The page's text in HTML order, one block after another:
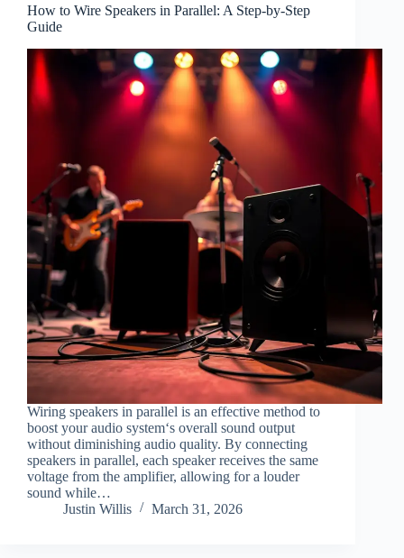
How to Wire Speakers in Parallel: A Step-by-Step
Guide
Wiring speakers in parallel is an effective method to
boost your audio system‘s overall sound output
without diminishing audio quality. By connecting
speakers in parallel, each speaker receives the same
voltage from the amplifier, allowing for a louder
sound while…
Justin Willis
March 31, 2026